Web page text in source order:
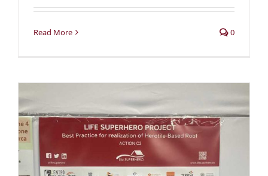
Read More 0